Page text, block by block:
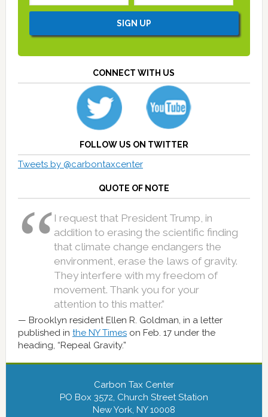
CONNECT WITH US
FOLLOW US ON TWITTER
Tweets by @carbontaxcenter
QUOTE OF NOTE
I request that President Trump, in
addition to erasing the scientific finding
that climate change endangers the
environment, erase the laws of gravity.
They interfere with my freedom of
movement. Thank you for your
attention to this matter.”
Brooklyn resident Ellen R. Goldman, in a letter
published in the NY Timeson Feb. 17 under the
heading, “Repeal Gravity.”
Carbon Tax Center
PO Box 3572, Church Street Station
New York, NY 10008